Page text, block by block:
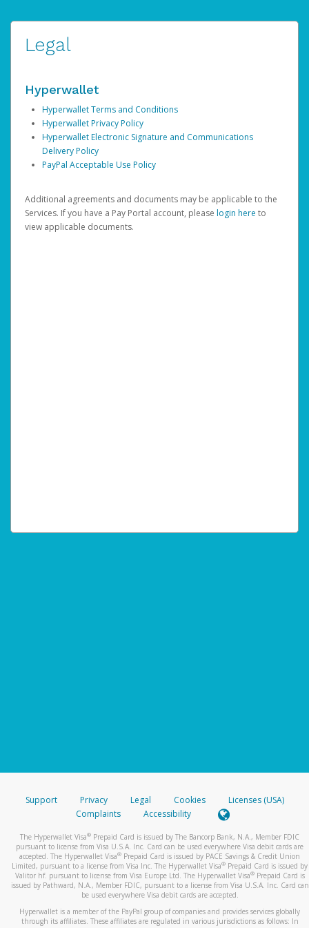
Legal
Hyperwallet
Hyperwallet Terms and Conditions
Hyperwallet Privacy Policy
Hyperwallet Electronic Signature and Communications
Delivery Policy
PayPal Acceptable Use Policy
Additional agreements and documents may be applicable to the
Services. If you have a Pay Portal account, please login here to
view applicable documents.
Support Privacy Legal Cookies
Licenses (USA)
Complaints
Accessibility
The Hyperwallet Visa® Prepaid Card is issued by The Bancorp Bank, N.A., Member FDIC
pursuant to license from Visa U.S.A. Inc. Card can be used everywhere Visa debit cards are
accepted. The Hyperwallet Visa® Prepaid Card is issued by PACE Savings & Credit Union
Limited, pursuant to a license from Visa Inc. The Hyperwallet Visa® Prepaid Card is issued by
Valitor hf. pursuant to license from Visa Europe Ltd. The Hyperwallet Visa®Prepaid Card is
issued by Pathward, N.A., Member FDIC, pursuant to a license from Visa U.S.A. Inc. Card can
be used everywhere Visa debit cards are accepted.
Hyperwallet is a member of the PayPal group of companies and provides services globally
through its affiliates. These affiliates are regulated in various jurisdictions as follows: In